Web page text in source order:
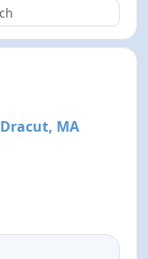
Dracut, MA